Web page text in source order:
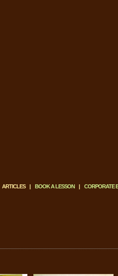
ARTICLES | BOOK A LESSON | CORPORATE